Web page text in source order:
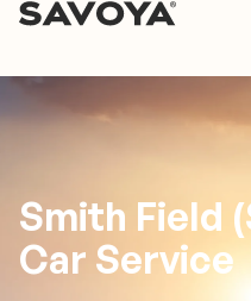
Smith Field
Car Service